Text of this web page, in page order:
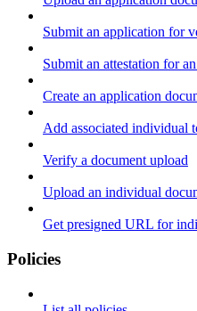
Submit an application for
Submit an attestation for
Create an application
Add associated individual
Verify a document upload
Upload an individual
Get presigned URL for
Policies